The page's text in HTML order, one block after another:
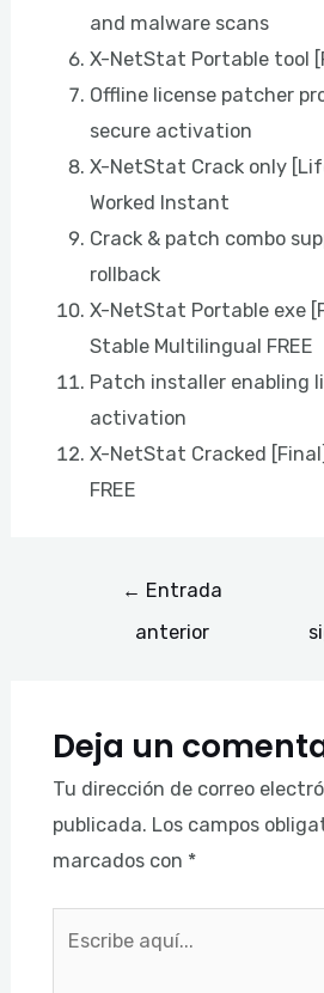
and malware scans
X-NetStat Portable tool
Offline license patcher
secure activation
X-NetStat Crack only
Worked Instant
Crack & patch combo
rollback
X-NetStat Portable exe
Stable Multilingual FREE
Patch installer enabling
activation
X-NetStat Cracked
FREE
← Entrada
anterior
Deja un
Tu dirección de correo
publicada. Los campos
marcados con *